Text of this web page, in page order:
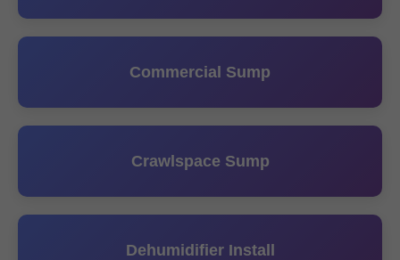
Commercial Sump
Crawlspace Sump
Dehumidifier Install